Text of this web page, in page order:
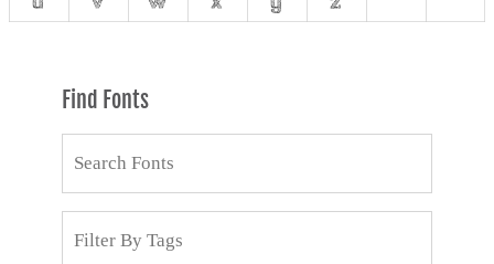
Find Fonts